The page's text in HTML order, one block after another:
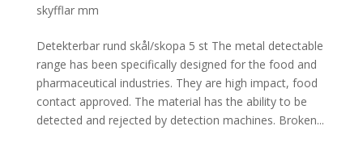
skyfflar mm
Detekterbar rund skål/skopa 5 st The metal detectable
range has been specifically designed for the food and
pharmaceutical industries. They are high impact, food
contact approved. The material has the ability to be
detected and rejected by detection machines. Broken...